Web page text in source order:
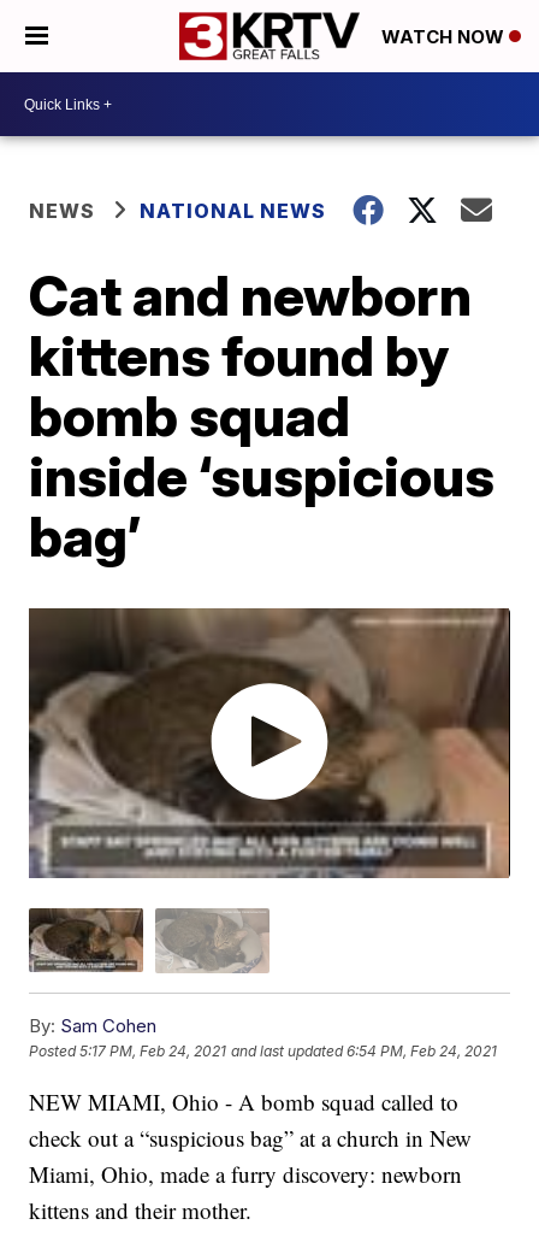
WATCH NOW
NEWS NATIONAL NEWS
Cat and newborn
kittens found by
bomb squad
inside ‘suspicious
bag’
By: Sam Cohen
Posted5:17 PM, Feb 24, 2021 and last updated 6:54 PM, Feb 24, 2021
NEW MIAMI, Ohio - A bomb squad called to
check out a “suspicious bag” at a church in New
Miami, Ohio, made a furry discovery: newborn
kittens and their mother.